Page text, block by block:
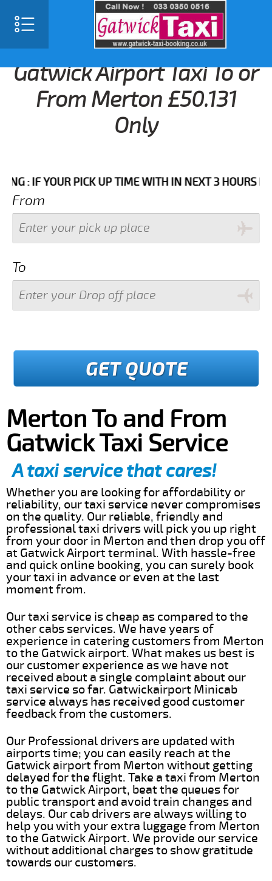
Gatwick Airport Taxi To or
From Merton £50.131
Only
YOUR PICK UP TIME WITH IN NEXT 3 HOURS
From
To
GET QUOTE
Merton To and From
Gatwick Taxi Service
A taxi service that cares!
Whether you are looking for affordability or
reliability, our taxi service never compromises
on the quality. Our reliable, friendly and
professional taxi drivers will pick you up right
from your door in Merton and then drop you off
at Gatwick Airport terminal. With hassle-free
and quick online booking, you can surely book
your taxi in advance or even at the last
moment from.
Our taxi service is cheap as compared to the
other cabs services. We have years of
experience in catering customers from Merton
to the Gatwick airport. What makes us best is
our customer experience as we have not
received about a single complaint about our
taxi service so far. Gatwickairport Minicab
service always has received good customer
feedback from the customers.
Our Professional drivers are updated with
airports time; you can easily reach at the
Gatwick airport from Merton without getting
delayed for the flight. Take a taxi from Merton
to the Gatwick Airport, beat the queues for
public transport and avoid train changes and
delays. Our cab drivers are always willing to
help you with your extra luggage from Merton
to the Gatwick Airport. We provide our service
without additional charges to show gratitude
towards our customers.